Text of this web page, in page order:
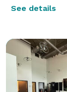
See details